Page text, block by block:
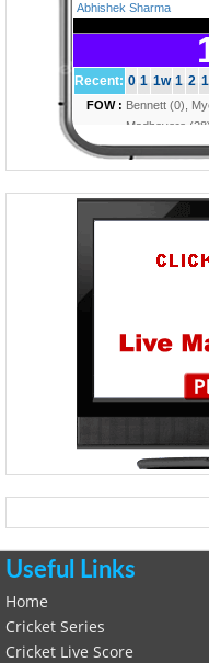
Useful Links
Home
Cricket Series
Cricket Live Score